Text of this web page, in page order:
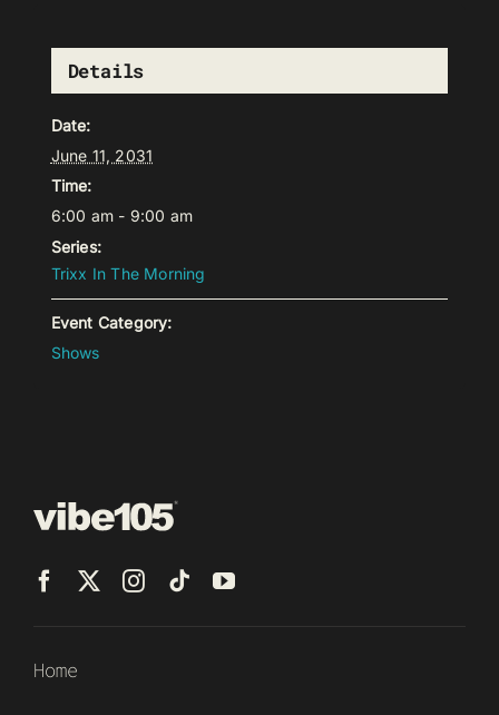
Details
Date:
June 11, 2031
Time:
6:00 am - 9:00 am
Series:
Trixx In The Morning
Event Category:
Shows
Home